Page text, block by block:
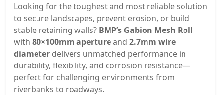
Looking for the toughest and most reliable solution
to secure landscapes, prevent erosion, or build
stable retaining walls? BMP’s Gabion Mesh Roll
with 80×100mm apertureand 2.7mm wire
diameter delivers unmatched performance in
durability, flexibility, and corrosion resistance—
perfect for challenging environments from
riverbanks to roadways.